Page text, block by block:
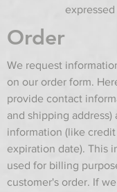
Order
We request
on our order form.
provide contact
and shipping address)
information (like
expiration date). This
used for billing
customer's order. If